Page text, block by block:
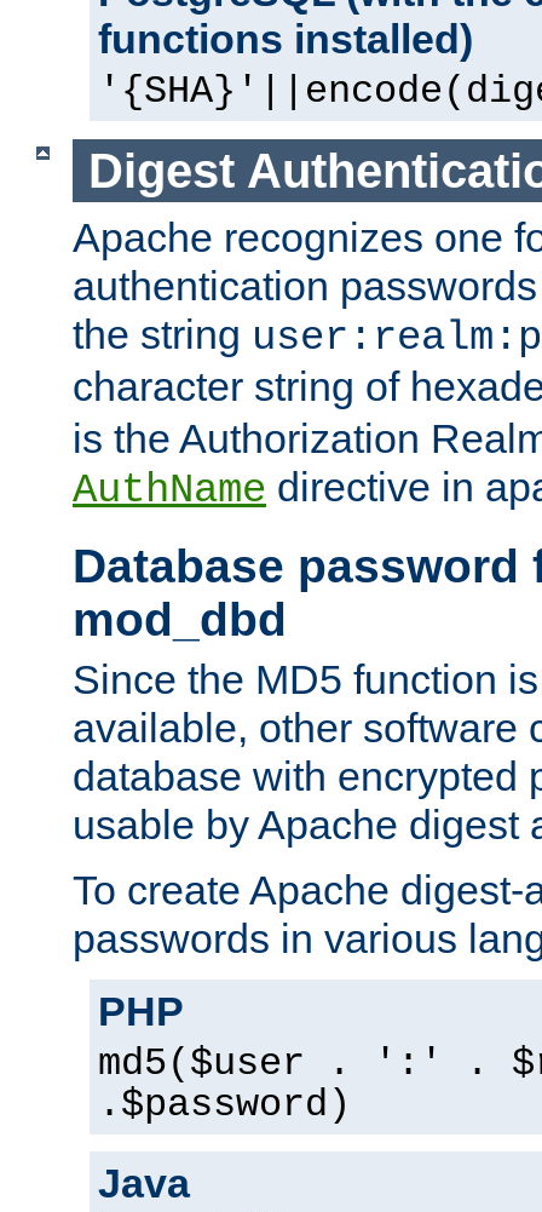
functions installed)
Digest
Apache recognizes one
authentication
the string
character string of
is the Authorization
AuthName directive in
Database password
mod_dbd
Since the MD5 function
available, other software
database with encrypted
usable by Apache digest
To create Apache digest-
passwords in various
PHP
md5($user . ':' .
.$password)
Java